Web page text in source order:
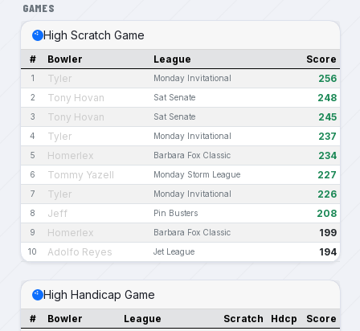
GAMES
High Scratch Game
# Bowler League Score
1 Tyler Monday Invitational 256
2 Tony Hovan Sat Senate 248
3 Tony Hovan Sat Senate 245
4 Tyler Monday Invitational 237
5 Homerlex Barbara Fox Classic 234
6 Tommy Yazell Monday Storm League 227
7 Tyler Monday Invitational 226
8 Jeff Pin Busters 208
9 Homerlex Barbara Fox Classic 199
10 Adolfo Reyes Jet League 194
High Handicap Game
# Bowler League Scratch Hdcp Score